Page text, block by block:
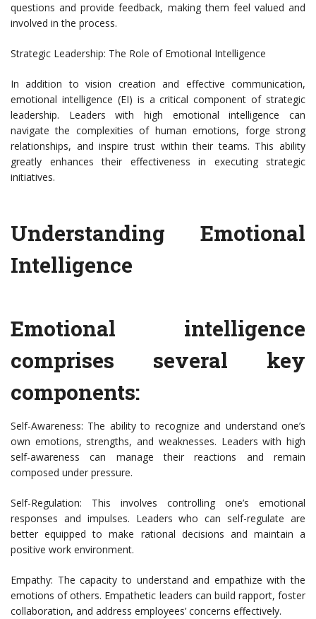
questions and provide feedback, making them feel valued and
involved in the process.
Strategic Leadership: The Role of Emotional Intelligence
In addition to vision creation and effective communication,
emotional intelligence (EI) is a critical component of strategic
leadership. Leaders with high emotional intelligence can
navigate the complexities of human emotions, forge strong
relationships, and inspire trust within their teams. This ability
greatly enhances their effectiveness in executing strategic
initiatives.
Understanding Emotional
Intelligence
Emotional intelligence
comprises several key
components:
Self-Awareness: The ability to recognize and understand one’s
own emotions, strengths, and weaknesses. Leaders with high
self-awareness can manage their reactions and remain
composed under pressure.
Self-Regulation: This involves controlling one’s emotional
responses and impulses. Leaders who can self-regulate are
better equipped to make rational decisions and maintain a
positive work environment.
Empathy: The capacity to understand and empathize with the
emotions of others. Empathetic leaders can build rapport, foster
collaboration, and address employees’ concerns effectively.